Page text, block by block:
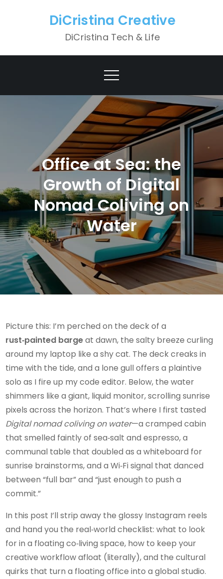
DiCristina Creative
DiCristina Tech & Life
Office at Sea: the
Growth of Digital
Nomad Coliving on
Water
Picture this: I’m perched on the deck of a
rust‑painted bargeat dawn, the salty breeze curling
around my laptop like a shy cat. The deck creaks in
time with the tide, and a lone gull offers a plaintive
solo as I fire up my code editor. Below, the water
shimmers like a giant, liquid monitor, scrolling sunrise
pixels across the horizon. That’s where I first tasted
Digital nomad coliving on water—a cramped cabin
that smelled faintly of sea‑salt and espresso, a
communal table that doubled as a whiteboard for
sunrise brainstorms, and a Wi‑Fi signal that danced
between “full bar” and “just enough to push a
commit.”
In this post I’ll strip away the glossy Instagram reels
and hand you the real‑world checklist: what to look
for in a floating co‑living space, how to keep your
creative workflow afloat (literally), and the cultural
quirks that turn a floating office into a global studio.